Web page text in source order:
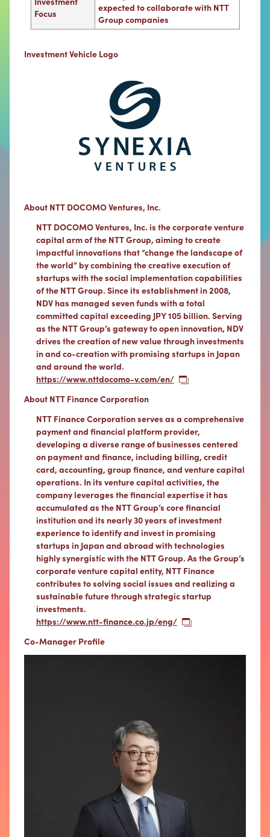
Focus
expected to collaborate with NTT
Group companies
Investment Vehicle Logo
About NTT DOCOMO Ventures, Inc.
NTT DOCOMO Ventures, Inc. is the corporate venture
capital arm of the NTT Group, aiming to create
impactful innovations that “change the landscape of
the world” by combining the creative execution of
startups with the social implementation capabilities
of the NTT Group. Since its establishment in 2008,
NDV has managed seven funds with a total
committed capital exceeding JPY 105 billion. Serving
as the NTT Group’s gateway to open innovation, NDV
drives the creation of new value through investments
in and co-creation with promising startups in Japan
and around the world.
https://www.nttdocomo-v.com/en/
About NTT Finance Corporation
NTT Finance Corporation serves as a comprehensive
payment and financial platform provider,
developing a diverse range of businesses centered
on payment and finance, including billing, credit
card, accounting, group finance, and venture capital
operations. In its venture capital activities, the
company leverages the financial expertise it has
accumulated as the NTT Group’s core financial
institution and its nearly 30 years of investment
experience to identify and invest in promising
startups in Japan and abroad with technologies
highly synergistic with the NTT Group. As the Group’s
corporate venture capital entity, NTT Finance
contributes to solving social issues and realizing a
sustainable future through strategic startup
investments.
https://www.ntt-finance.co.jp/eng/
Co-Manager Profile